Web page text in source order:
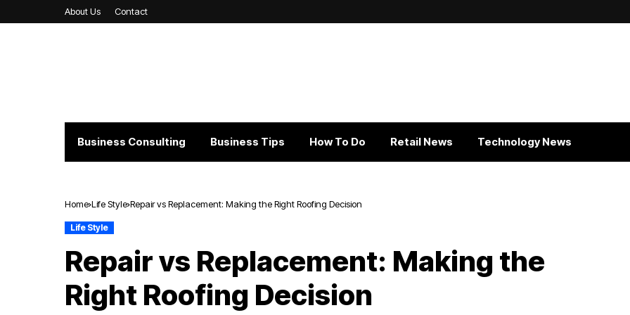
About Us Contact
Business Consulting Business Tips How To Do Retail News Technology News
Home Life Style Repair vs Replacement: Making the Right Roofing Decision
Life Style
Repair vs Replacement: Making the
Right Roofing Decision